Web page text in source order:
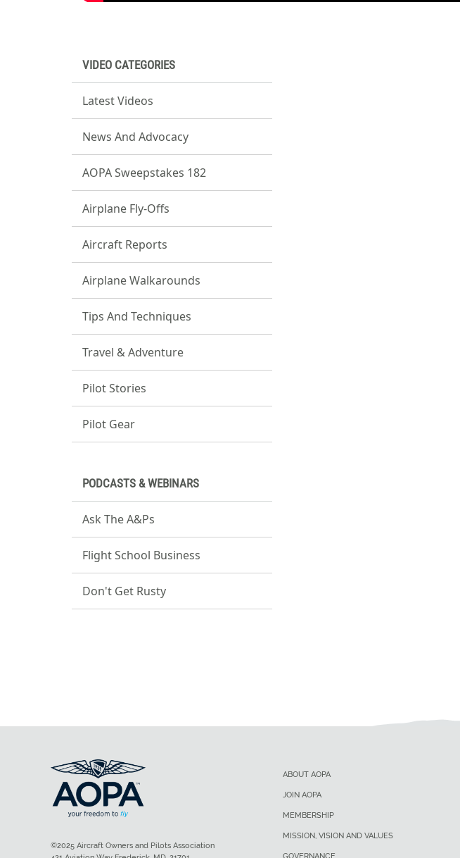
VIDEO CATEGORIES
Latest Videos
News And Advocacy
AOPA Sweepstakes 182
Airplane Fly-Offs
Aircraft Reports
Airplane Walkarounds
Tips And Techniques
Travel & Adventure
Pilot Stories
Pilot Gear
PODCASTS & WEBINARS
Ask The A&Ps
Flight School Business
Don't Get Rusty
ABOUT AOPA
JOIN AOPA
MEMBERSHIP
MISSION, VISION AND VALUES
©2025 Aircraft Owners and Pilots Association